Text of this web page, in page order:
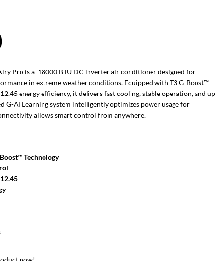
Pro is a 18000 BTU DC inverter air conditioner designed for
in extreme weather conditions. Equipped with T3 G-Boost™
energy efficiency, it delivers fast cooling, stable operation, and up
G-AI Learning system intelligently optimizes power usage for
allows smart control from anywhere.
Technology
now!